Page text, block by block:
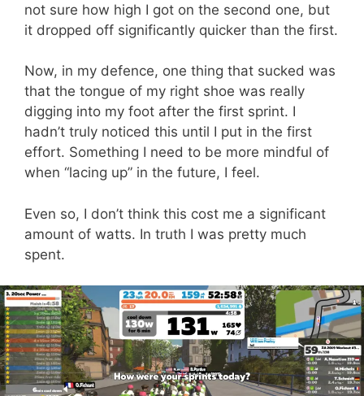
not sure how high I got on the second one, but
it dropped off significantly quicker than the first.
Now, in my defence, one thing that sucked was
that the tongue of my right shoe was really
digging into my foot after the first sprint. I
hadn’t truly noticed this until I put in the first
effort. Something I need to be more mindful of
when “lacing up” in the future, I feel.
Even so, I don’t think this cost me a significant
amount of watts. In truth I was pretty much
spent.